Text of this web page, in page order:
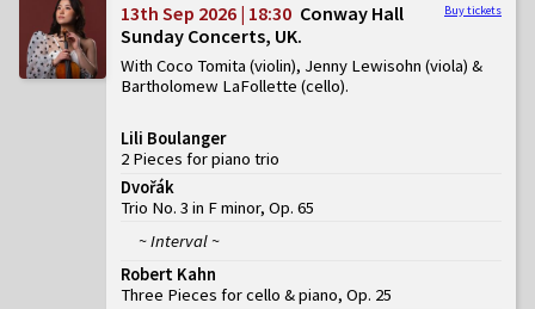
Buy tickets
13th Sep 2026 | 18:30 Conway Hall
Sunday Concerts, UK
With Coco Tomita (violin), Jenny Lewisohn (viola) &
Bartholomew LaFollette (cello)
Lili Boulanger
2 Pieces for piano trio
Dvořák
Trio No. 3 in F minor, Op. 65
~ Interval ~
Robert Kahn
Three Pieces for cello & piano, Op. 25